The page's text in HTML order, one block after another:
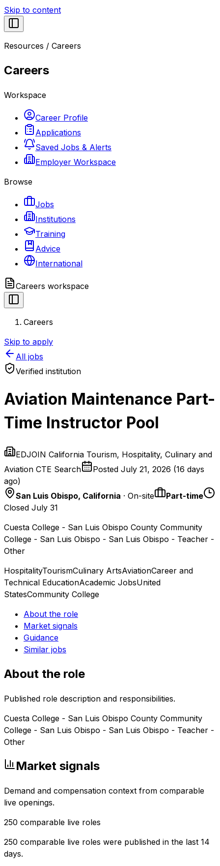
Skip to content
Resources / Careers
Careers
Workspace
Career Profile
Applications
Saved Jobs & Alerts
Employer Workspace
Browse
Jobs
Institutions
Training
Advice
International
Careers workspace
Careers
Skip to apply
All jobs
Verified institution
Aviation Maintenance Part-
Time Instructor Pool
EDJOIN California Tourism, Hospitality, Culinary and
Aviation CTE Search
Posted July 21, 2026 (16 days
ago)
San Luis Obispo, California · On-site
Part-time
Closed July 31
Cuesta College - San Luis Obispo County Community
College - San Luis Obispo - San Luis Obispo - Teacher -
Other
HospitalityTourismCulinary ArtsAviationCareer and
Technical EducationAcademic JobsUnited
StatesCommunity College
About the role
Market signals
Guidance
Similar jobs
About the role
Published role description and responsibilities.
Cuesta College - San Luis Obispo County Community
College - San Luis Obispo - San Luis Obispo - Teacher -
Other
Market signals
Demand and compensation context from comparable
live openings.
250 comparable live roles
250 comparable live roles were published in the last 14
days.